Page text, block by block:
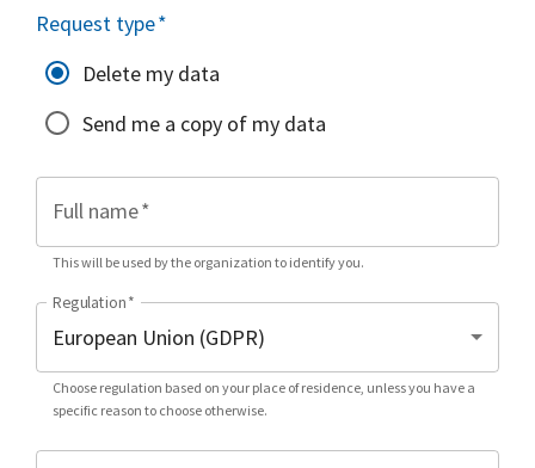
Request type*
Delete my data
Send me a copy of my data
Full name*
This will be used by the organization to identify you.
Regulation*
Choose regulation based on your place of residence, unless you have a
specific reason to choose otherwise.